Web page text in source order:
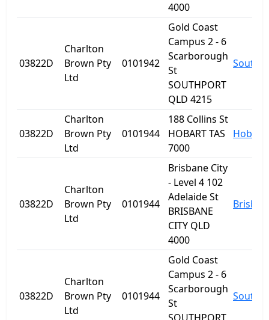
4000
03822D
Charlton
Brown Pty
Ltd
0101942
Gold Coast
Campus 2 - 6
Scarborough
St
SOUTHPORT
QLD 4215
03822D
Charlton
Brown Pty
Ltd
0101944
188 Collins St
HOBART TAS
7000
Hobart
03822D
Charlton
Brown Pty
Ltd
0101944
Brisbane City
- Level 4 102
Adelaide St
BRISBANE
CITY QLD
4000
03822D
Charlton
Brown Pty
Ltd
0101944
Gold Coast
Campus 2 - 6
Scarborough
St